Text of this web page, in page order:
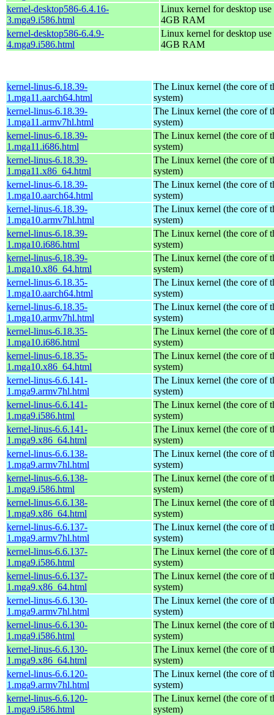
kernel-desktop586-6.4.16-
3.mga9.i586.html
Linux kernel for desktop
4GB RAM
kernel-desktop586-6.4.9-
4.mga9.i586.html
Linux kernel for desktop
4GB RAM
kernel-linus-6.18.39-
1.mga11.aarch64.html
The Linux kernel (the core of
system)
kernel-linus-6.18.39-
1.mga11.armv7hl.html
The Linux kernel (the core of
system)
kernel-linus-6.18.39-
1.mga11.i686.html
The Linux kernel (the core of
system)
kernel-linus-6.18.39-
1.mga11.x86_64.html
The Linux kernel (the core of
system)
kernel-linus-6.18.39-
1.mga10.aarch64.html
The Linux kernel (the core of
system)
kernel-linus-6.18.39-
1.mga10.armv7hl.html
The Linux kernel (the core of
system)
kernel-linus-6.18.39-
1.mga10.i686.html
The Linux kernel (the core of
system)
kernel-linus-6.18.39-
1.mga10.x86_64.html
The Linux kernel (the core of
system)
kernel-linus-6.18.35-
1.mga10.aarch64.html
The Linux kernel (the core of
system)
kernel-linus-6.18.35-
1.mga10.armv7hl.html
The Linux kernel (the core of
system)
kernel-linus-6.18.35-
1.mga10.i686.html
The Linux kernel (the core of
system)
kernel-linus-6.18.35-
1.mga10.x86_64.html
The Linux kernel (the core of
system)
kernel-linus-6.6.141-
1.mga9.armv7hl.html
The Linux kernel (the core of
system)
kernel-linus-6.6.141-
1.mga9.i586.html
The Linux kernel (the core of
system)
kernel-linus-6.6.141-
1.mga9.x86_64.html
The Linux kernel (the core of
system)
kernel-linus-6.6.138-
1.mga9.armv7hl.html
The Linux kernel (the core of
system)
kernel-linus-6.6.138-
1.mga9.i586.html
The Linux kernel (the core of
system)
kernel-linus-6.6.138-
1.mga9.x86_64.html
The Linux kernel (the core of
system)
kernel-linus-6.6.137-
1.mga9.armv7hl.html
The Linux kernel (the core of
system)
kernel-linus-6.6.137-
1.mga9.i586.html
The Linux kernel (the core of
system)
kernel-linus-6.6.137-
1.mga9.x86_64.html
The Linux kernel (the core of
system)
kernel-linus-6.6.130-
1.mga9.armv7hl.html
The Linux kernel (the core of
system)
kernel-linus-6.6.130-
1.mga9.i586.html
The Linux kernel (the core of
system)
kernel-linus-6.6.130-
1.mga9.x86_64.html
The Linux kernel (the core of
system)
kernel-linus-6.6.120-
1.mga9.armv7hl.html
The Linux kernel (the core of
system)
kernel-linus-6.6.120-
1.mga9.i586.html
The Linux kernel (the core of
system)